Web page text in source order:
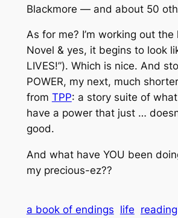
Blackmore — and about 50
As for me? I’m working out the
Novel & yes, it begins to look
LIVES!”). Which is nice. And
POWER, my next, much
from TPP: a story suite of
have a power that just …
good.
And what have YOU been
my precious-ez??
a book of endings life reading